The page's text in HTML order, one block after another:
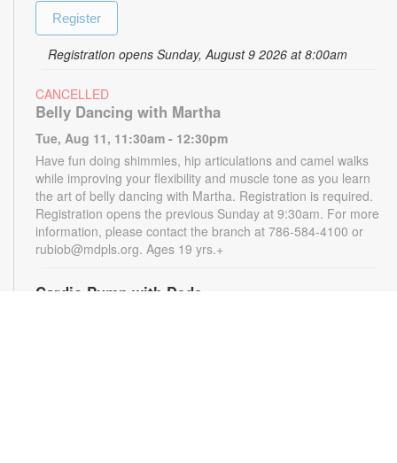
Register
Registration opens Sunday, August 9 2026 at 8:00am
CANCELLED
Belly Dancing with Martha
Tue, Aug 11, 11:30am - 12:30pm
Have fun doing shimmies, hip articulations and camel walks
while improving your flexibility and muscle tone as you learn
the art of belly dancing with Martha. Registration is required.
Registration opens the previous Sunday at 9:30am. For more
information, please contact the branch at 786-584-4100 or
rubiob@mdpls.org. Ages 19 yrs.+
Cardio Pump with Dede